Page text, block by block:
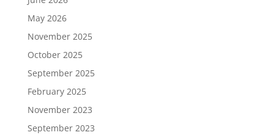
May 2026
November 2025
October 2025
September 2025
February 2025
November 2023
September 2023